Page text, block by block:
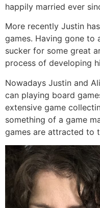
happily married ever
More recently Justin
games. Having gone to
sucker for some great
process of developing
Nowadays Justin and
can playing board
extensive game
something of a game
games are attracted to